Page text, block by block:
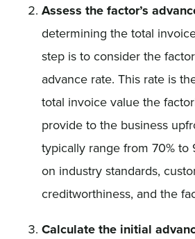
Assess the factor’s
determining the total
step is to consider the
advance rate. This rate is
total invoice value the
provide to the business
typically range from 70% to
on industry standards,
creditworthiness, and the
Calculate the initial